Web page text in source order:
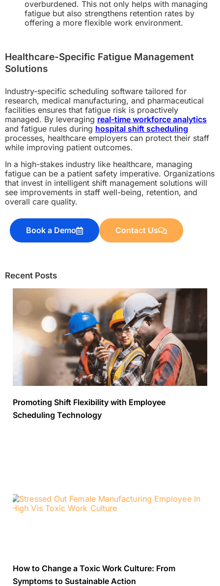
overburdened. This not only helps with managing
fatigue but also strengthens retention rates by
offering a more flexible work environment.
Healthcare-Specific Fatigue Management
Solutions
Industry-specific scheduling software tailored for
research, medical manufacturing, and pharmaceutical
facilities ensures that fatigue risk is proactively
managed. By leveraging real-time workforce analytics
and fatigue rules during hospital shift scheduling
processes, healthcare employers can protect their staff
while improving patient outcomes.
In a high-stakes industry like healthcare, managing
fatigue can be a patient safety imperative. Organizations
that invest in intelligent shift management solutions will
see improvements in staff well-being, retention, and
overall care quality.
Book a Demo Contact Us
Recent Posts
Promoting Shift Flexibility with Employee
Scheduling Technology
How to Change a Toxic Work Culture: From
Symptoms to Sustainable Action